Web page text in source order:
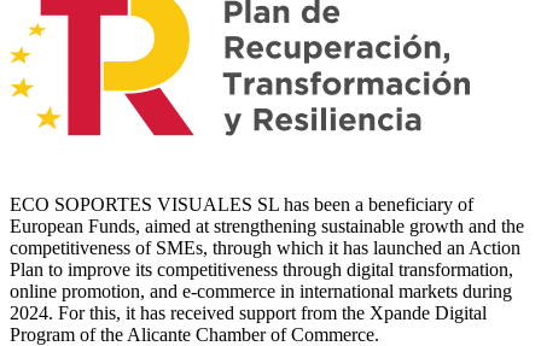
ECO SOPORTES VISUALES SL has been a beneficiary of
European Funds, aimed at strengthening sustainable growth and the
competitiveness of SMEs, through which it has launched an Action
Plan to improve its competitiveness through digital transformation,
online promotion, and e-commerce in international markets during
2024. For this, it has received support from the Xpande Digital
Program of the Alicante Chamber of Commerce.